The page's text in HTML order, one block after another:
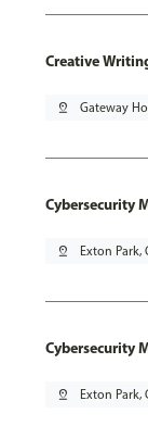
Creative
pin_drop Gateway
Cybersecurity
pin_drop Exton Park,
Cybersecurity
pin_drop Exton Park,